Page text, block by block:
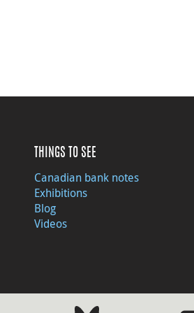
THINGS TO SEE
Canadian bank notes
Exhibitions
Blog
Videos